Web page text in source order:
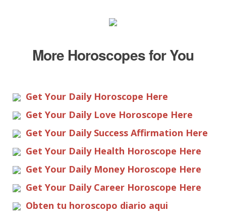
More Horoscopes for You
Get Your Daily Horoscope Here
Get Your Daily Love Horoscope Here
Get Your Daily Success Affirmation Here
Get Your Daily Health Horoscope Here
Get Your Daily Money Horoscope Here
Get Your Daily Career Horoscope Here
Obten tu horoscopo diario aqui